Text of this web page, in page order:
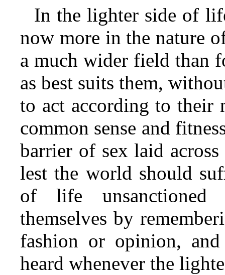
In the lighter side of
now more in the nature
a much wider field than
as best suits them,
to act according to their
common sense and
barrier of sex laid
lest the world should
of life
themselves by
fashion or opinion,
heard whenever the